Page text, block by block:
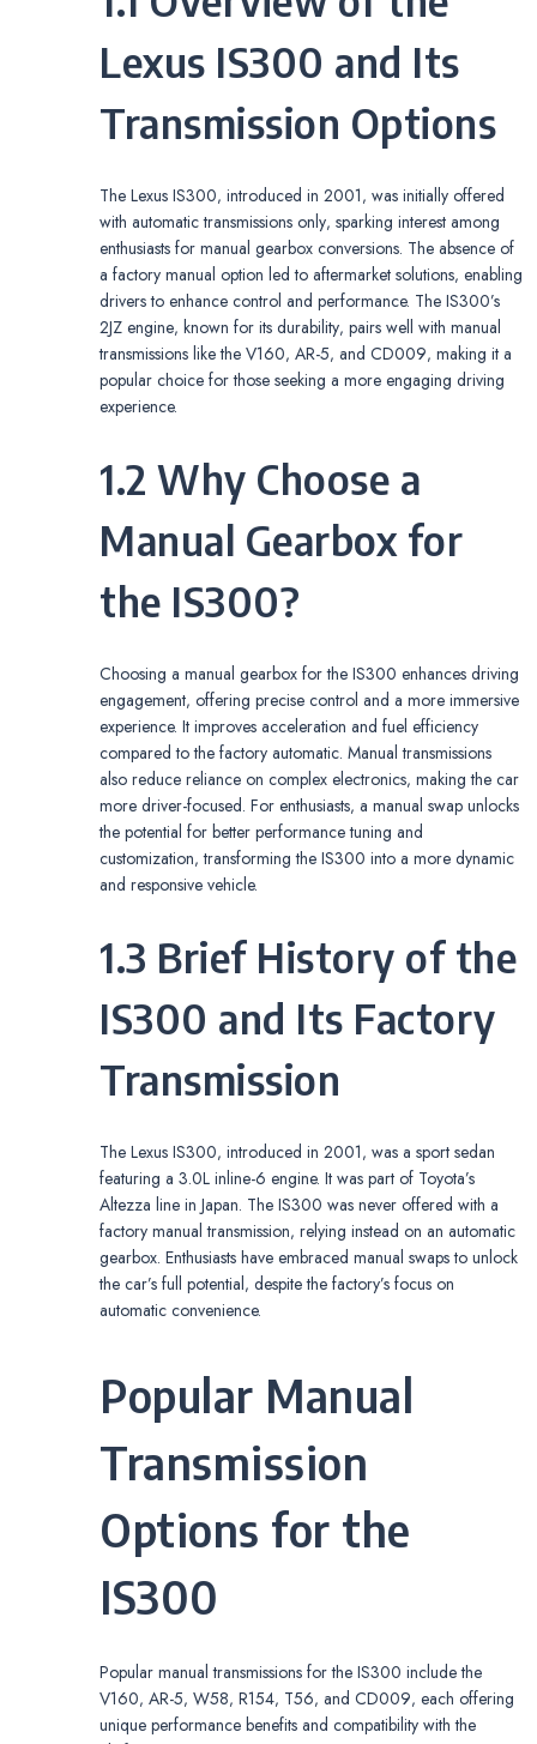
Lexus IS300 and Its
Transmission Options
The Lexus IS300‚ introduced in 2001‚ was initially offered
with automatic transmissions only‚ sparking interest among
enthusiasts for manual gearbox conversions. The absence of
a factory manual option led to aftermarket solutions‚ enabling
drivers to enhance control and performance. The IS300’s
2JZ engine‚ known for its durability‚ pairs well with manual
transmissions like the V160‚ AR-5‚ and CD009‚ making it a
popular choice for those seeking a more engaging driving
experience.
1.2 Why Choose a
Manual Gearbox for
the IS300?
Choosing a manual gearbox for the IS300 enhances driving
engagement‚ offering precise control and a more immersive
experience. It improves acceleration and fuel efficiency
compared to the factory automatic. Manual transmissions
also reduce reliance on complex electronics‚ making the car
more driver-focused. For enthusiasts‚ a manual swap unlocks
the potential for better performance tuning and
customization‚ transforming the IS300 into a more dynamic
and responsive vehicle.
1.3 Brief History of the
IS300 and Its Factory
Transmission
The Lexus IS300‚ introduced in 2001‚ was a sport sedan
featuring a 3.0L inline-6 engine. It was part of Toyota’s
Altezza line in Japan. The IS300 was never offered with a
factory manual transmission‚ relying instead on an automatic
gearbox. Enthusiasts have embraced manual swaps to unlock
the car’s full potential‚ despite the factory’s focus on
automatic convenience.
Popular Manual
Transmission
Options for the
IS300
Popular manual transmissions for the IS300 include the
V160‚ AR-5‚ W58‚ R154‚ T56‚ and CD009‚ each offering
unique performance benefits and compatibility with the